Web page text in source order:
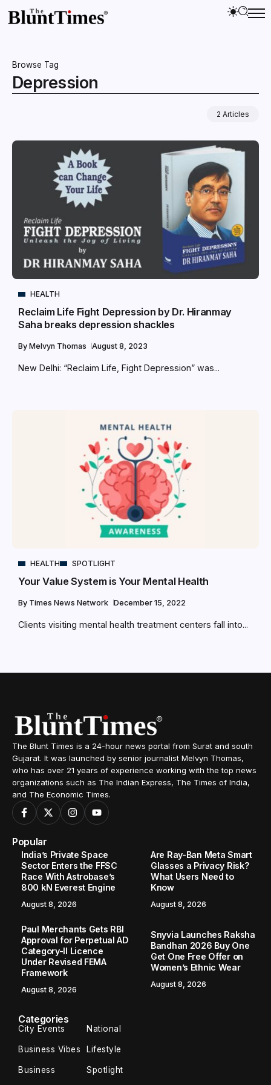
Browse Tag
Depression
2 Articles
HEALTH
Reclaim Life Fight Depression by Dr. Hiranmay
Saha breaks depression shackles
By Melvyn Thomas August 8, 2023
New Delhi: “Reclaim Life, Fight Depression” was...
HEALTH SPOTLIGHT
Your Value System is Your Mental Health
By Times News Network December 15, 2022
Clients visiting mental health treatment centers fall into...
The Blunt Times is a 24-hour news portal from Surat and south
Gujarat. It was launched by senior journalist Melvyn Thomas,
who has over 21 years of experience working with the top news
organizations such as The Indian Express, The Times of India,
and The Economic Times.
Popular
India’s Private Space
Sector Enters the FFSC
Race With Astrobase’s
800 kN Everest Engine
August 8, 2026
Are Ray-Ban Meta Smart
Glasses a Privacy Risk?
What Users Need to
Know
August 8, 2026
Paul Merchants Gets RBI
Approval for Perpetual AD
Category-II Licence
Under Revised FEMA
Framework
August 8, 2026
Snyvia Launches Raksha
Bandhan 2026 Buy One
Get One Free Offer on
Women’s Ethnic Wear
August 8, 2026
Categories
City Events National
Business Vibes Lifestyle
Business Spotlight